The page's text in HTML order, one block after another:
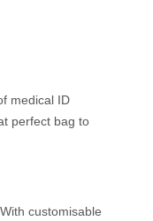
medical ID
perfect bag to
customisable